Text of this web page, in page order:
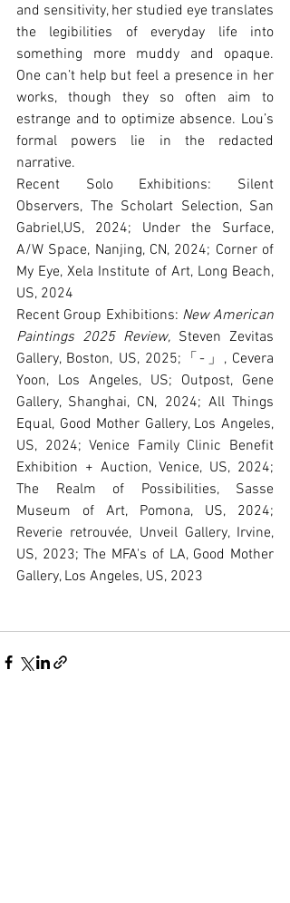
and sensitivity, her studied eye translates
the legibilities of everyday life into
something more muddy and opaque.
One can’t help but feel a presence in her
works, though they so often aim to
estrange and to optimize absence. Lou’s
formal powers lie in the redacted
narrative.
Recent Solo Exhibitions: Silent
Observers, The Scholart Selection, San
Gabriel,US, 2024; Under the Surface,
A/W Space, Nanjing, CN, 2024; Corner of
My Eye, Xela Institute of Art, Long Beach,
US, 2024
Recent Group Exhibitions: New American
Paintings 2025 Review, Steven Zevitas
Gallery, Boston, US, 2025;「-」, Cevera
Yoon, Los Angeles, US; Outpost, Gene
Gallery, Shanghai, CN, 2024; All Things
Equal, Good Mother Gallery, Los Angeles,
US, 2024; Venice Family Clinic Benefit
Exhibition + Auction, Venice, US, 2024;
The Realm of Possibilities, Sasse
Museum of Art, Pomona, US, 2024;
Reverie retrouvée, Unveil Gallery, Irvine,
US, 2023; The MFA's of LA, Good Mother
Gallery, Los Angeles, US, 2023